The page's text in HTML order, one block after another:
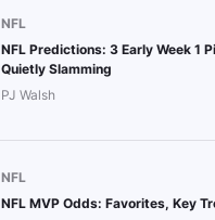
NFL
NFL Predictions: 3 Early Week 1
Quietly Slamming
PJ Walsh
NFL
NFL MVP Odds: Favorites, Key